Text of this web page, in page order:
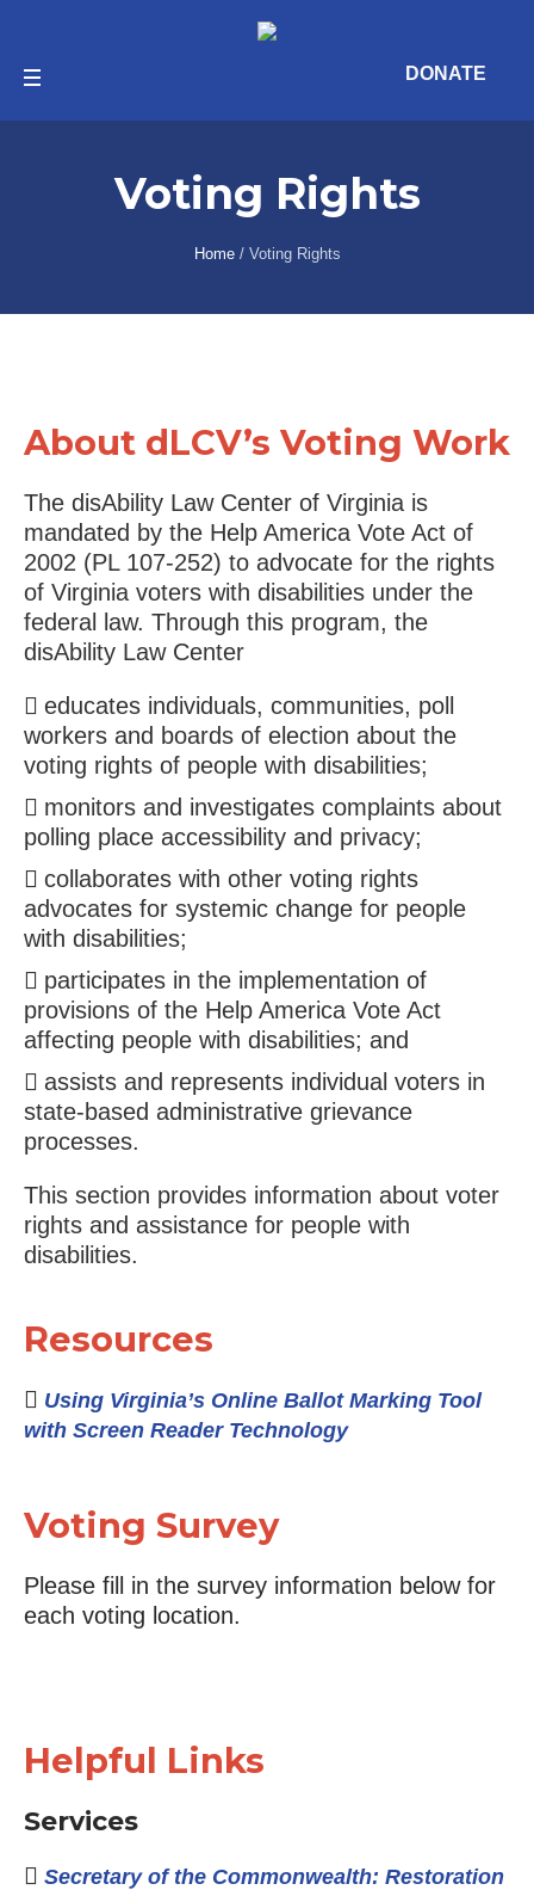
DONATE
Voting Rights
Home / Voting Rights
About dLCV’s Voting Work
The disAbility Law Center of Virginia is
mandated by the Help America Vote Act of
2002 (PL 107-252) to advocate for the rights
of Virginia voters with disabilities under the
federal law. Through this program, the
disAbility Law Center
educates individuals, communities, poll
workers and boards of election about the
voting rights of people with disabilities;
monitors and investigates complaints about
polling place accessibility and privacy;
collaborates with other voting rights
advocates for systemic change for people
with disabilities;
participates in the implementation of
provisions of the Help America Vote Act
affecting people with disabilities; and
assists and represents individual voters in
state-based administrative grievance
processes.
This section provides information about voter
rights and assistance for people with
disabilities.
Resources
Using Virginia’s Online Ballot Marking Tool
with Screen Reader Technology
Voting Survey
Please fill in the survey information below for
each voting location.
Helpful Links
Services
Secretary of the Commonwealth: Restoration